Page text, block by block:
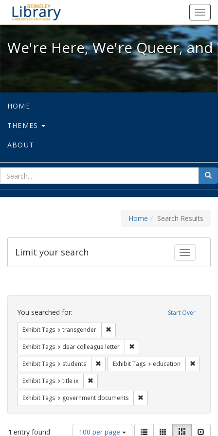
We're Here, We're Queer, and
We're Here, We're Queer,
HOME
THEMES
ABOUT
for
Home Search Results
Toggle
Limit your search
Search
Constraints Start Over
You searched for:
Exhibit Tags transgender
Exhibit Tags dear colleague letter
Exhibit Tags students Remove constraint Exhibit Tags: students
Exhibit Tags education
Exhibit Tags title ix
Exhibit Tags government documents
1 entry found
Number
100 per page
ViewList GalleryMasonry